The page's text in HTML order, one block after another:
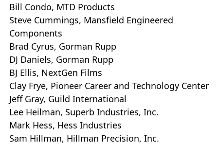
Bill Condo, MTD Products
Steve Cummings, Mansfield Engineered
Components
Brad Cyrus, Gorman Rupp
DJ Daniels, Gorman Rupp
BJ Ellis, NextGen Films
Clay Frye, Pioneer Career and Technology Center
Jeff Gray, Guild International
Lee Heilman, Superb Industries, Inc.
Mark Hess, Hess Industries
Sam Hillman, Hillman Precision, Inc.